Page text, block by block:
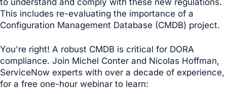
to understand and comply with these new regulations.
This includes re-evaluating the importance of a
Configuration Management Database (CMDB) project.
You're right! A robust CMDB is critical for DORA
compliance. Join Michel Conter and Nicolas Hoffman,
ServiceNow experts with over a decade of experience,
for a free one-hour webinar to learn: